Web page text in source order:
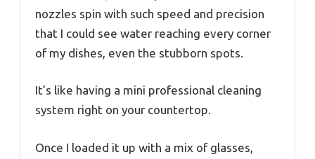
nozzles spin with such speed and precision
that I could see water reaching every corner
of my dishes, even the stubborn spots.
It’s like having a mini professional cleaning
system right on your countertop.
Once I loaded it up with a mix of glasses,